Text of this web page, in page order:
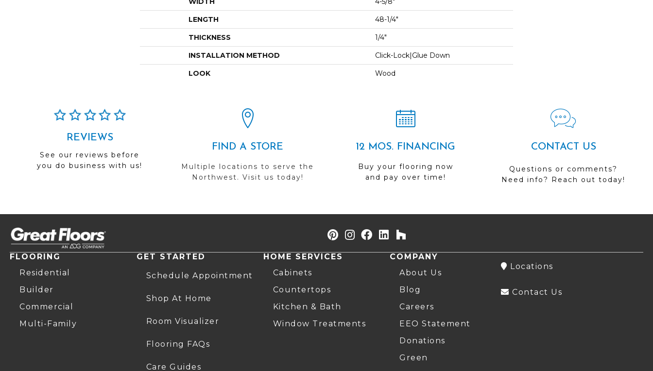
LENGTH 48-1/4"
THICKNESS 1/4"
INSTALLATION METHOD Click-Lock|Glue Down
LOOK Wood
REVIEWS
See our reviews before
you do business with us!
FIND A STORE
Multiple locations to serve the
Northwest. Visit us today!
12 MOS. FINANCING
Buy your flooring now
and pay over time!
CONTACT US
Questions or comments?
Need info? Reach out today!
FLOORING
Residential
Builder
Commercial
Multi-Family
GET STARTED
Schedule Appointment
Shop At Home
Room Visualizer
Flooring FAQs
Care Guides
HOME SERVICES
Cabinets
Countertops
Kitchen & Bath
Window Treatments
COMPANY
About Us
Blog
Careers
EEO Statement
Donations
Green
Locations
Contact Us